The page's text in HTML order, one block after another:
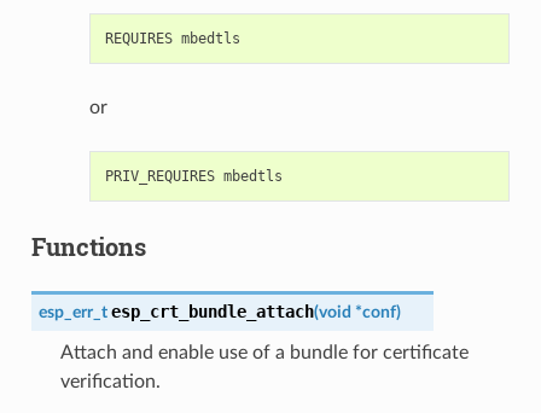
or
Functions
esp_err_t esp_crt_bundle_attach(void *conf)
Attach and enable use of a bundle for certificate
verification.